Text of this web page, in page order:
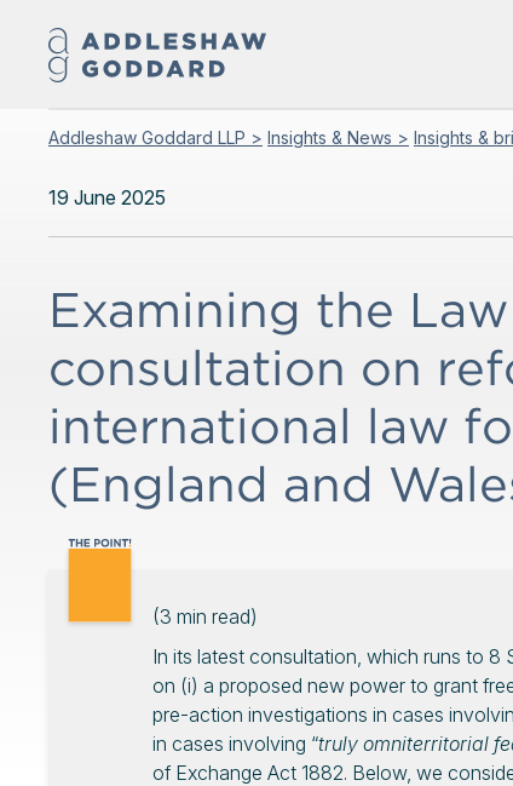
Addleshaw Goddard LLP > Insights & News > Insights &
19 June 2025
Examining the
consultation on
international law
(England and
(3 min read)
In its latest consultation, which runs to 8
on (i) a proposed new power to grant
pre-action investigations in cases
in cases involving “truly omniterritorial
of Exchange Act 1882. Below, we